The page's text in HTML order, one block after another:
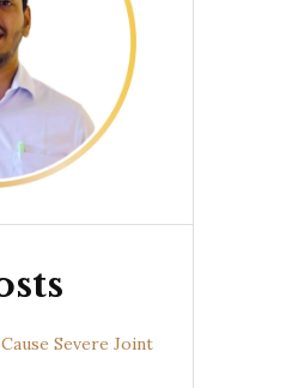
Severe Joint